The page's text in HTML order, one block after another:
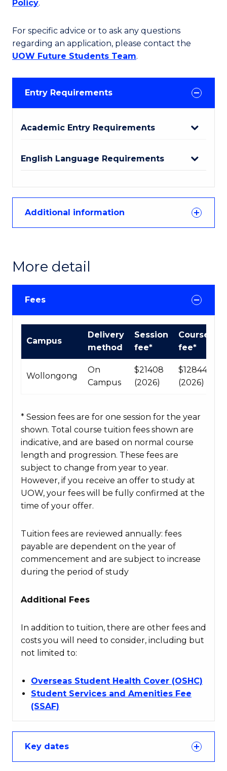
Policy.
For specific advice or to ask any questions
regarding an application, please contact the
UOW Future Students Team.
Entry Requirements
Academic Entry Requirements
English Language Requirements
Additional information
More detail
Fees
Course
Campus
Delivery
method
Session
fee*
Course
fee*
Wollongong
On
Campus
$21408
(2026)
$128448
(2026)
* Session fees are for one session for the year
shown. Total course tuition fees shown are
indicative, and are based on normal course
length and progression. These fees are
subject to change from year to year.
However, if you receive an offer to study at
UOW, your fees will be fully confirmed at the
time of your offer.
Tuition fees are reviewed annually: fees
payable are dependent on the year of
commencement and are subject to increase
during the period of study
Additional Fees
In addition to tuition, there are other fees and
costs you will need to consider, including but
not limited to:
Overseas Student Health Cover (OSHC)
Student Services and Amenities Fee
(SSAF)
Key dates